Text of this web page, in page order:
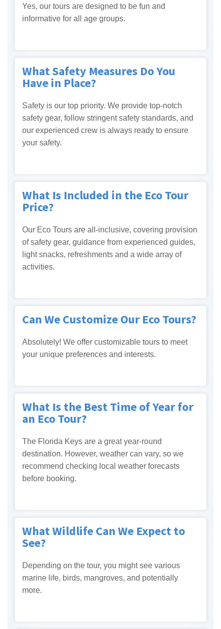
Yes, our tours are designed to be fun and
informative for all age groups.
What Safety Measures Do You
Have in Place?
Safety is our top priority. We provide top-notch
safety gear, follow stringent safety standards, and
our experienced crew is always ready to ensure
your safety.
What Is Included in the Eco Tour
Price?
Our Eco Tours are all-inclusive, covering provision
of safety gear, guidance from experienced guides,
light snacks, refreshments and a wide array of
activities.
Can We Customize Our Eco Tours?
Absolutely! We offer customizable tours to meet
your unique preferences and interests.
What Is the Best Time of Year for
an Eco Tour?
The Florida Keys are a great year-round
destination. However, weather can vary, so we
recommend checking local weather forecasts
before booking.
What Wildlife Can We Expect to
See?
Depending on the tour, you might see various
marine life, birds, mangroves, and potentially
more.